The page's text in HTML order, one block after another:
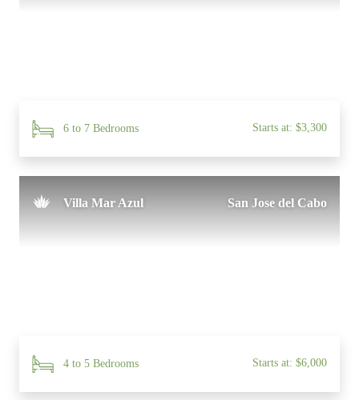
6 to 7 Bedrooms Starts at: $3,300
Villa Mar Azul San Jose del Cabo
4 to 5 Bedrooms Starts at: $6,000